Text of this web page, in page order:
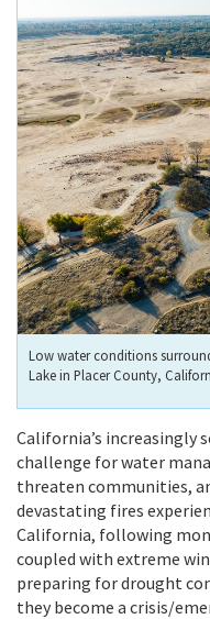
Low water conditions
Lake in Placer County,
California’s increasingly
challenge for water
threaten communities,
devastating fires
California, following
coupled with extreme
preparing for drought
they become a crisis/